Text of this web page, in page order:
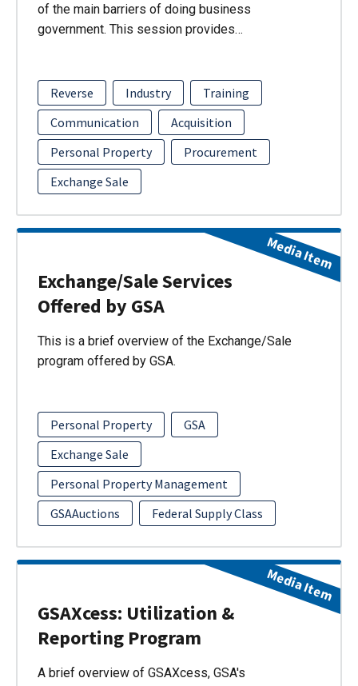
of the main barriers of doing business
government. This session provides…
Reverse Industry
Training
Communication
Acquisition
Personal Property
Procurement
Exchange Sale
Exchange/Sale Services
Offered by GSA
This is a brief overview of the Exchange/Sale
program offered by GSA.
Personal Property
GSA
Exchange Sale
Personal Property Management
GSAAuctions
Federal Supply Class
Media Item
GSAXcess: Utilization &
Reporting Program
A brief overview of GSAXcess, GSA's
Media Item